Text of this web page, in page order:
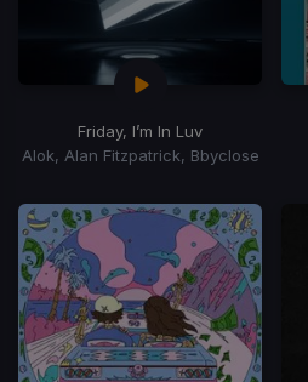
Friday, I’m In Luv
Alok, Alan Fitzpatrick, Bbyclose